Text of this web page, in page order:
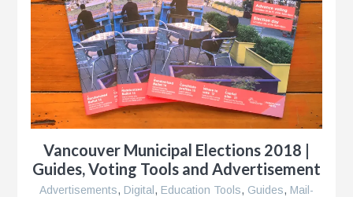
Vancouver Municipal Elections 2018 |
Guides, Voting Tools and Advertisement
Advertisements, Digital, Education Tools, Guides, Mail-